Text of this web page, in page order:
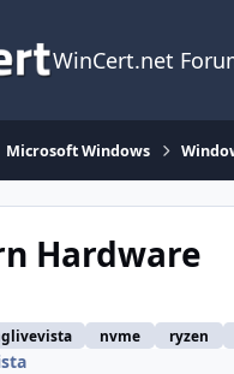
WinCert.net
Microsoft Windows
Hardware
nvme ryzen